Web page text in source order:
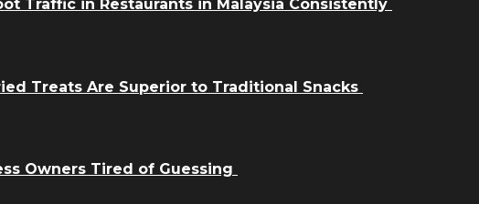
Traffic in Restaurants in Malaysia Consistently
Treats Are Superior to Traditional Snacks
Owners Tired of Guessing